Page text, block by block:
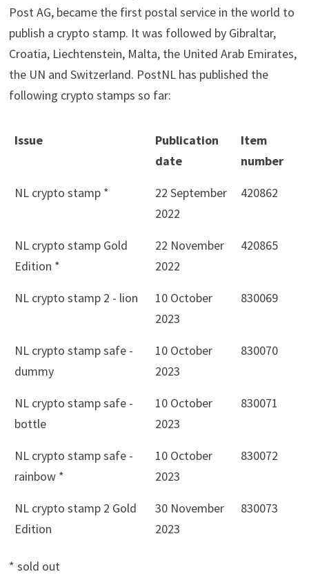
Post AG, became the first postal service in the world to
publish a crypto stamp. It was followed by Gibraltar,
Croatia, Liechtenstein, Malta, the United Arab Emirates,
the UN and Switzerland. PostNL has published the
following crypto stamps so far:
Issue
Publication
date
Item
number
NL crypto stamp *
22 September
2022
420862
NL crypto stamp Gold
Edition *
22 November
2022
420865
NL crypto stamp 2 - lion
10 October
2023
830069
NL crypto stamp safe -
dummy
10 October
2023
830070
NL crypto stamp safe -
bottle
10 October
2023
830071
NL crypto stamp safe -
rainbow *
10 October
2023
830072
NL crypto stamp 2 Gold
Edition
30 November
2023
830073
* sold out